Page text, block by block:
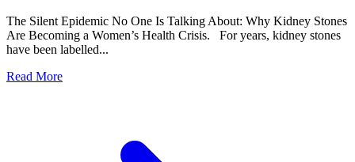
The Silent Epidemic No One Is Talking About: Why Kidney Stones
Are Becoming a Women’s Health Crisis. For years, kidney stones
have been labelled...
Read More